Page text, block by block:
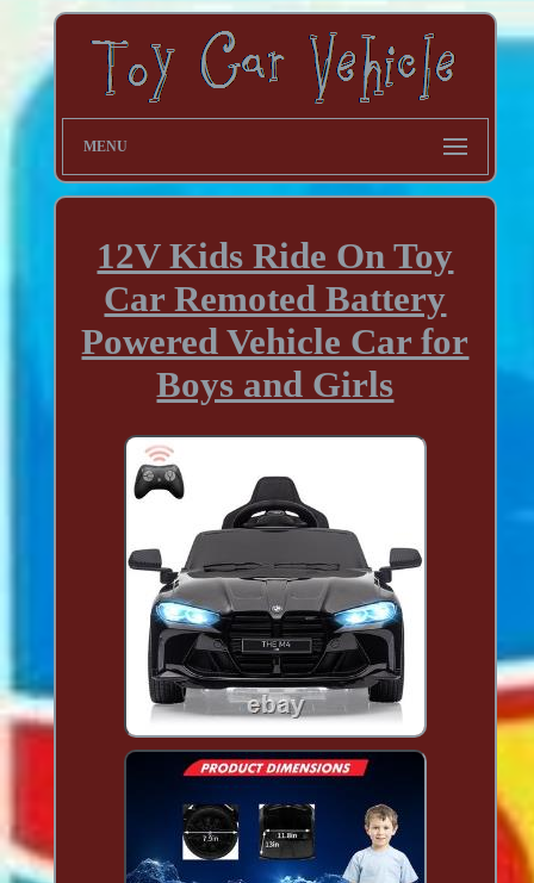
MENU
12V Kids Ride On Toy
Car Remoted Battery
Powered Vehicle Car for
Boys and Girls